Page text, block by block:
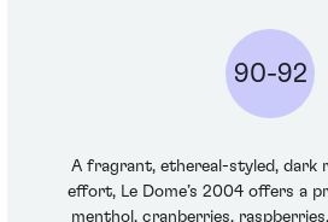
90-92
A fragrant, ethereal-styled, dark
effort, Le Dome’s 2004 offers a
menthol, cranberries,